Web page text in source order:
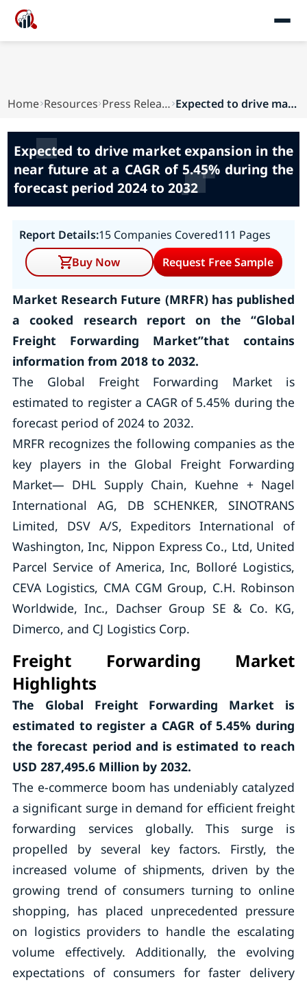
Home Resources Press Releases Expected to drive market expansion in the near ...
Expected to drive market expansion in the
near future at a CAGR of 5.45% during the
forecast period 2024 to 2032
Report Details:15 Companies Covered111 Pages
Buy Now
Request Free Sample
Market Research Future (MRFR) has published
a cooked research report on the “Global
Freight Forwarding Market”that contains
information from 2018 to 2032.
The Global Freight Forwarding Market is
estimated to register a CAGR of 5.45% during the
forecast period of 2024 to 2032.
MRFR recognizes the following companies as the
key players in the Global Freight Forwarding
Market— DHL Supply Chain, Kuehne + Nagel
International AG, DB SCHENKER, SINOTRANS
Limited, DSV A/S, Expeditors International of
Washington, Inc, Nippon Express Co., Ltd, United
Parcel Service of America, Inc, Bolloré Logistics,
CEVA Logistics, CMA CGM Group, C.H. Robinson
Worldwide, Inc., Dachser Group SE & Co. KG,
Dimerco, and CJ Logistics Corp.
Freight Forwarding Market
Highlights
The Global Freight Forwarding Market is
estimated to register a CAGR of 5.45%during
the forecast period and is estimated to reach
USD 287,495.6 Million by 2032.
The e-commerce boom has undeniably catalyzed
a significant surge in demand for efficient freight
forwarding services globally. This surge is
propelled by several key factors. Firstly, the
increased volume of shipments, driven by the
growing trend of consumers turning to online
shopping, has placed unprecedented pressure
on logistics providers to handle the escalating
volume effectively. Additionally, the evolving
expectations of consumers for faster delivery